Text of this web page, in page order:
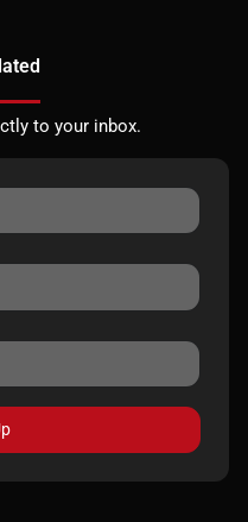
to your inbox.